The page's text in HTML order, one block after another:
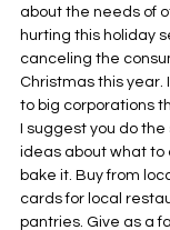
about the needs of
hurting this holiday
canceling the
Christmas this year.
to big corporations
I suggest you do
ideas about what to
bake it. Buy from
cards for local
pantries. Give as a